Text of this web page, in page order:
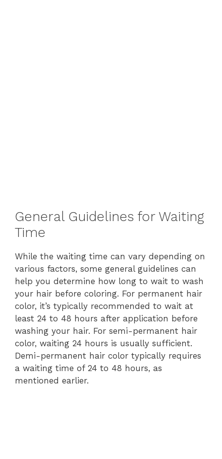
General Guidelines for Waiting
Time
While the waiting time can vary depending on
various factors, some general guidelines can
help you determine how long to wait to wash
your hair before coloring. For permanent hair
color, it’s typically recommended to wait at
least 24 to 48 hours after application before
washing your hair. For semi-permanent hair
color, waiting 24 hours is usually sufficient.
Demi-permanent hair color typically requires
a waiting time of 24 to 48 hours, as
mentioned earlier.